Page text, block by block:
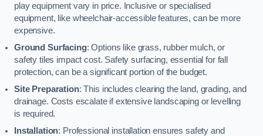
play equipment vary in price. Inclusive or specialised
equipment, like wheelchair-accessible features, can be more
expensive.
Ground Surfacing: Options like grass, rubber mulch, or
safety tiles impact cost. Safety surfacing, essential for fall
protection, can be a significant portion of the budget.
Site Preparation: This includes clearing the land, grading, and
drainage. Costs escalate if extensive landscaping or levelling
is required.
Installation: Professional installation ensures safety and